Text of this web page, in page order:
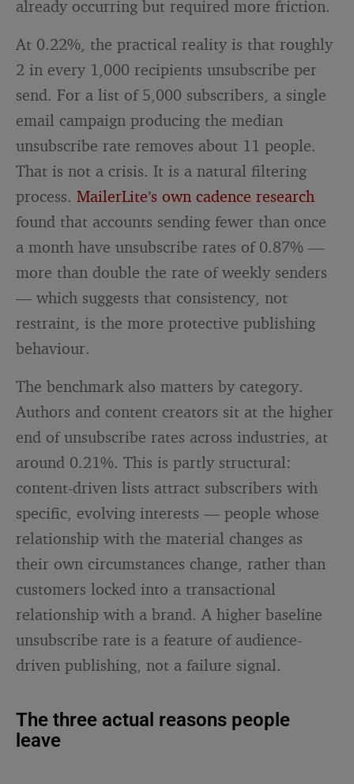
already occurring but required more friction.
At 0.22%, the practical reality is that roughly
2 in every 1,000 recipients unsubscribe per
send. For a list of 5,000 subscribers, a single
email campaign producing the median
unsubscribe rate removes about 11 people.
That is not a crisis. It is a natural filtering
process.MailerLite’s own cadence research
found that accounts sending fewer than once
a month have unsubscribe rates of 0.87% —
more than double the rate of weekly senders
— which suggests that consistency, not
restraint, is the more protective publishing
behaviour.
The benchmark also matters by category.
Authors and content creators sit at the higher
end of unsubscribe rates across industries, at
around 0.21%. This is partly structural:
content-driven lists attract subscribers with
specific, evolving interests — people whose
relationship with the material changes as
their own circumstances change, rather than
customers locked into a transactional
relationship with a brand. A higher baseline
unsubscribe rate is a feature of audience-
driven publishing, not a failure signal.
The three actual reasons people
leave